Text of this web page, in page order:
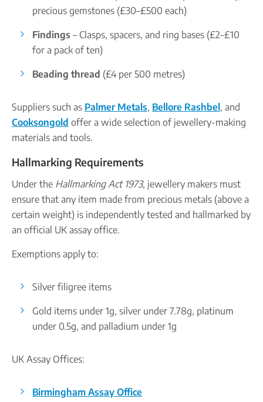
precious gemstones (£30–£500 each)
Findings – Clasps, spacers, and ring bases (£2–£10
for a pack of ten)
Beading thread (£4 per 500 metres)
Suppliers such as Palmer Metals, Bellore Rashbel , and
Cooksongold offer a wide selection of jewellery-making
materials and tools.
Hallmarking Requirements
Under the Hallmarking Act 1973, jewellery makers must
ensure that any item made from precious metals (above a
certain weight) is independently tested and hallmarked by
an official UK assay office.
Exemptions apply to:
Silver filigree items
Gold items under 1g, silver under 7.78g, platinum
under 0.5g, and palladium under 1g
UK Assay Offices:
Birmingham Assay Office